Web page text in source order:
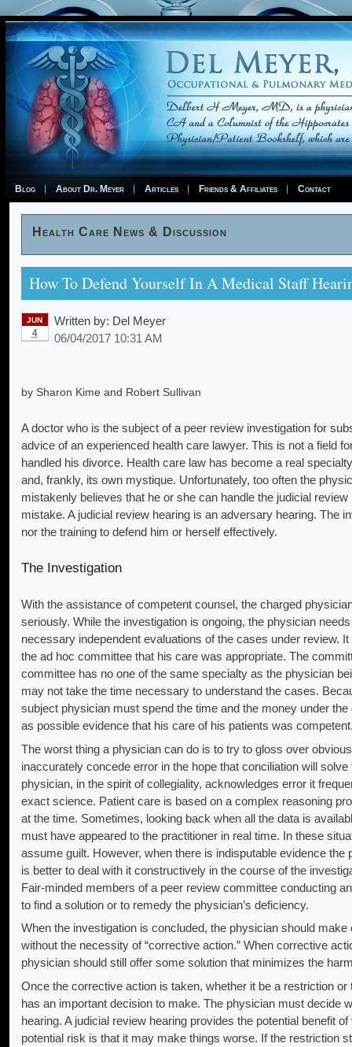
Blog About Dr. Meyer Articles Friends & Affiliates Contact
Health Care News & Discussion
How To Defend Yourself In A Medical Staff
JUN
4
Written by: Del Meyer
06/04/2017 10:31 AM
by Sharon Kime and Robert Sullivan
A doctor who is the subject of a peer review investigation for
advice of an experienced health care lawyer. This is not a field
handled his divorce. Health care law has become a real
and, frankly, its own mystique. Unfortunately, too often the
mistakenly believes that he or she can handle the judicial
mistake. A judicial review hearing is an adversary hearing. The
nor the training to defend him or herself effectively.
The Investigation
With the assistance of competent counsel, the charged
seriously. While the investigation is ongoing, the physician
necessary independent evaluations of the cases under review.
the ad hoc committee that his care was appropriate. The
committee has no one of the same specialty as the physician
may not take the time necessary to understand the cases.
subject physician must spend the time and the money under
as possible evidence that his care of his patients was
The worst thing a physician can do is to try to gloss over
inaccurately concede error in the hope that conciliation will
physician, in the spirit of collegiality, acknowledges error it
exact science. Patient care is based on a complex reasoning
at the time. Sometimes, looking back when all the data is
must have appeared to the practitioner in real time. In these
assume guilt. However, when there is indisputable evidence
is better to deal with it constructively in the course of the
Fair-minded members of a peer review committee conducting
to find a solution or to remedy the physician’s deficiency.
When the investigation is concluded, the physician should
without the necessity of “corrective action.” When corrective
physician should still offer some solution that minimizes the
Once the corrective action is taken, whether it be a restriction
has an important decision to make. The physician must decide
hearing. A judicial review hearing provides the potential benefit
potential risk is that it may make things worse. If the restriction